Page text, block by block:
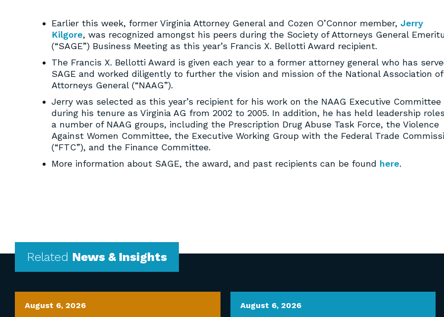
Earlier this week, former Virginia Attorney General and Cozen O’Connor member, Jerry
Kilgore, was recognized amongst his peers during the Society of Attorneys General
(“SAGE”) Business Meeting as this year’s Francis X. Bellotti Award recipient.
The Francis X. Bellotti Award is given each year to a former attorney general who has
SAGE and worked diligently to further the vision and mission of the National Association of
Attorneys General (“NAAG”).
Jerry was selected as this year’s recipient for his work on the NAAG Executive Committee
during his tenure as Virginia AG from 2002 to 2005. In addition, he has held leadership
a number of NAAG groups, including the Prescription Drug Abuse Task Force, the Violence
Against Women Committee, the Executive Working Group with the Federal Trade
(“FTC”), and the Finance Committee.
More information about SAGE, the award, and past recipients can be found here.
Related News & Insights
August 6, 2026 August 6, 2026